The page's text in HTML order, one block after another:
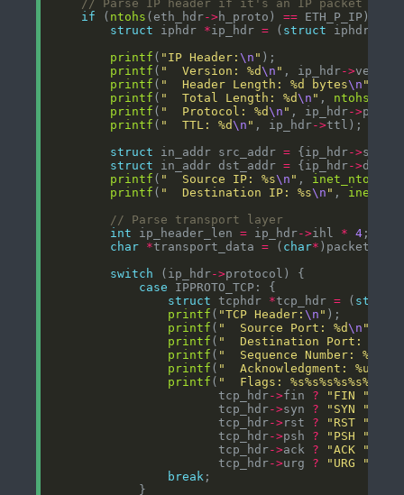
if ( ntohs (eth_hdr->h_proto) ==
struct iphdr *ip_hdr = ( struct iphdr
printf ( "IP Header:\n "
printf ( "  Version: %d\n " , ip_hdr->
printf ( "  Header Length: %d bytes\n "
printf ( "  Total Length: %d\n " , ntohs
printf ( "  Protocol: %d\n " , ip_hdr->
printf ( "  TTL: %d\n " , ip_hdr->
struct in_addr src_addr = {ip_hdr->
struct in_addr dst_addr = {ip_hdr->
printf ( "  Source IP: %s\n " , inet_ntoa
printf ( "  Destination IP: %s\n " ,
int ip_header_len = ip_hdr->ihl * 4
char *transport_data = ( char* )packet
switch (ip_hdr->
case
struct tcphdr *tcp_hdr = ( struct
printf ( "TCP Header:\n "
printf ( "  Source Port: %d\n "
printf ( "  Destination Port: %d
printf ( "  Sequence Number: %u
printf ( "  Acknowledgment: %u
printf ( "  Flags: %s%s%s%s%s%s
                       tcp_hdr
->fin ? "FIN "
                       tcp_hdr
->syn ? "SYN "
                       tcp_hdr
->rst ? "RST "
                       tcp_hdr
->psh ? "PSH "
                       tcp_hdr
->ack ? "ACK "
                       tcp_hdr
->urg ? "URG "
break